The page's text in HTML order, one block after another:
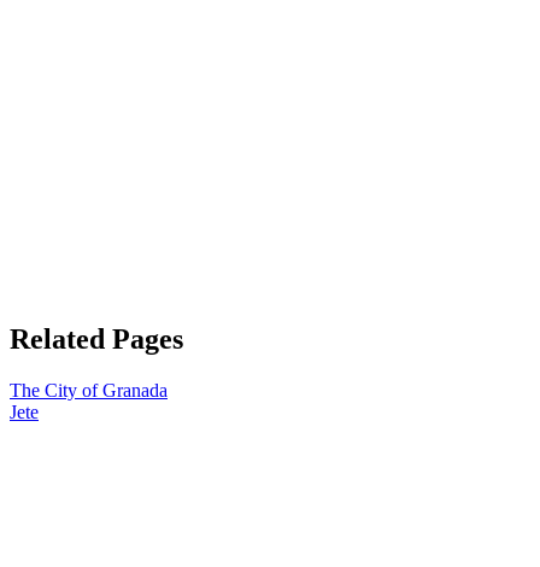
Related Pages
The City of Granada
Jete